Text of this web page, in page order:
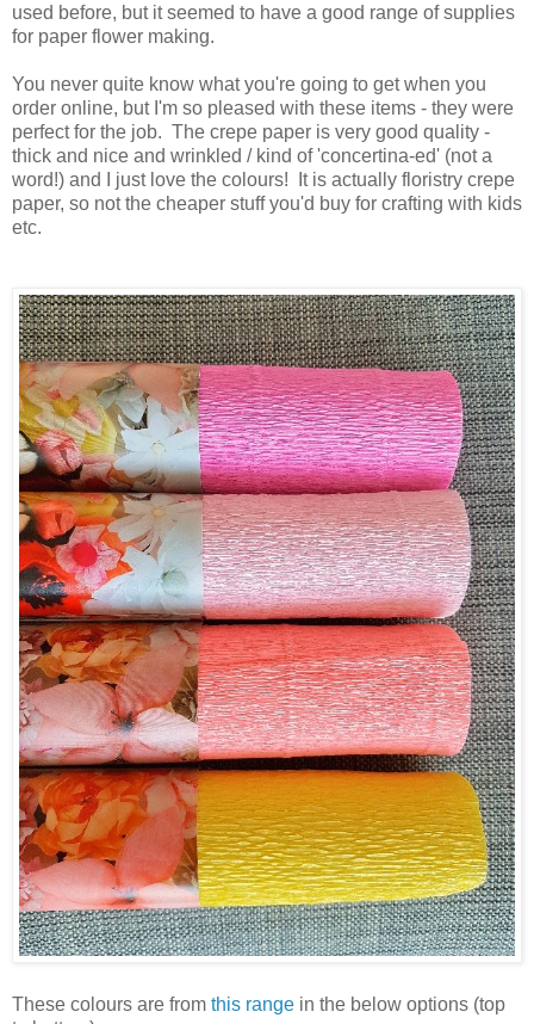
used before, but it seemed to have a good range of supplies
for paper flower making.
You never quite know what you're going to get when you
order online, but I'm so pleased with these items - they were
perfect for the job. The crepe paper is very good quality -
thick and nice and wrinkled / kind of 'concertina-ed' (not a
word!) and I just love the colours! It is actually floristry crepe
paper, so not the cheaper stuff you'd buy for crafting with kids
etc.
These colours are from this range in the below options (top